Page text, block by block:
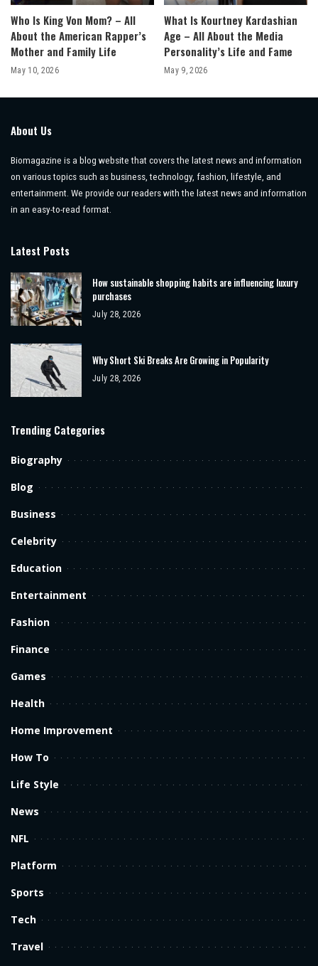
Who Is King Von Mom? – All
About the American Rapper’s
Mother and Family Life
May 10, 2026
What Is Kourtney Kardashian
Age – All About the Media
Personality’s Life and Fame
May 9, 2026
About Us
Biomagazine is a blog website that covers the latest news and information
on various topics such as business, technology, fashion, lifestyle, and
entertainment. We provide our readers with the latest news and information
in an easy-to-read format.
Latest Posts
How sustainable shopping habits are influencing luxury
purchases
July 28, 2026
Why Short Ski Breaks Are Growing in Popularity
July 28, 2026
Trending Categories
Biography
Blog
Business
Celebrity
Education
Entertainment
Fashion
Finance
Games
Health
Home Improvement
How To
Life Style
News
NFL
Platform
Sports
Tech
Travel